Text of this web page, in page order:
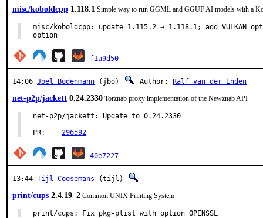
misc/koboldcpp 1.118.1 Simple way to run GGML and GGUF AI models with a
misc/koboldcpp: update 1.115.2 → 1.118.1; add VULKAN
option
f1a9d50
14:06 Joel Bodenmann (jbo) Author: Ralf van der Enden
net-p2p/jackett 0.24.2330 Torznab proxy implementation of the Newznab API
net-p2p/jackett: Update to 0.24.2330
PR: 296592
40e7227
13:44 Tijl Coosemans (tijl)
print/cups 2.4.19_2 Common UNIX Printing System
print/cups: Fix pkg-plist with option OPENSSL